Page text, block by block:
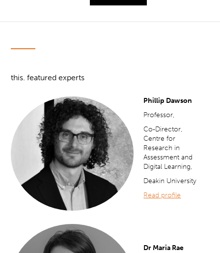
this. featured experts
Phillip Dawson
Professor,
Co-Director,
Centre for
Research in
Assessment and
Digital Learning,
Deakin University
Read profile
Dr Maria Rae